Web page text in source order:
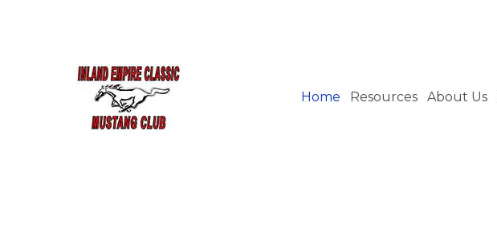
Home Resources About Us